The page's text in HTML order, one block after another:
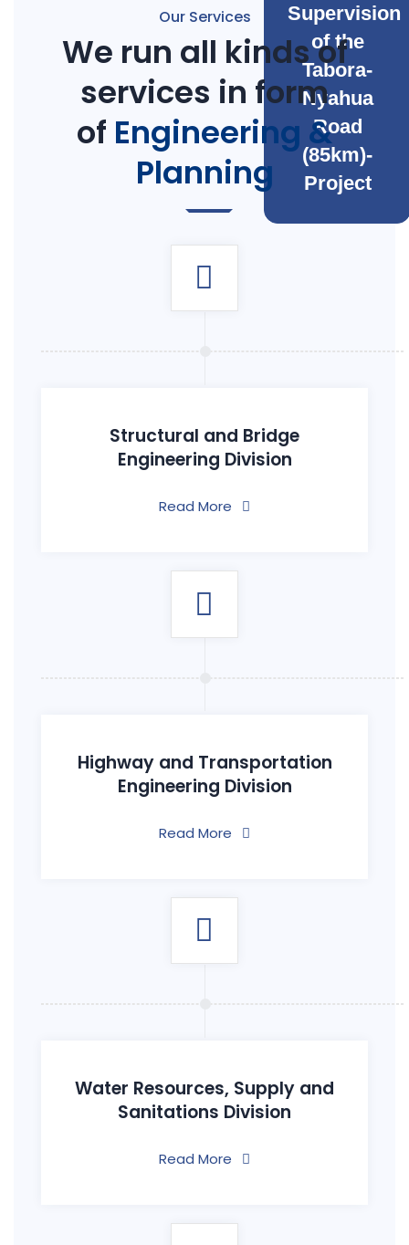
Supervision
of the
Tabora-
Nyahua
Road
(85km)-
Project
Our Services
We run all kinds of
services in form
of Engineering &
Planning
Structural and Bridge
Engineering Division
Read More
Highway and Transportation
Engineering Division
Read More
Water Resources, Supply and
Sanitations Division
Read More